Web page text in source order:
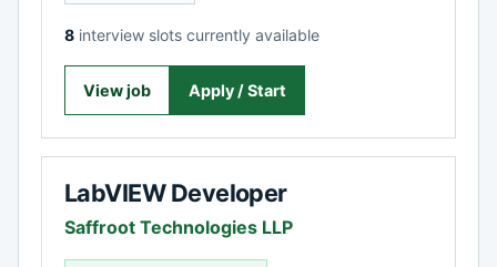
8 interview slots currently available
View job Apply / Start
LabVIEW Developer
Saffroot Technologies LLP